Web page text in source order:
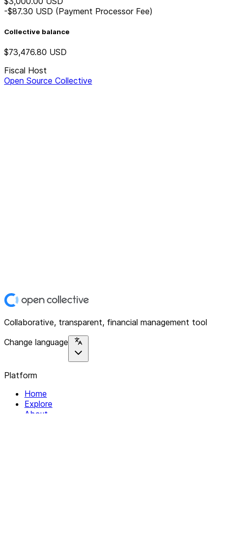
-$87.30 USD (Payment Processor Fee)
Collective balance
$73,476.80 USD
Fiscal Host
Open Source Collective
Collaborative, transparent, financial management tool
Change language
Platform
Home
Explore
About